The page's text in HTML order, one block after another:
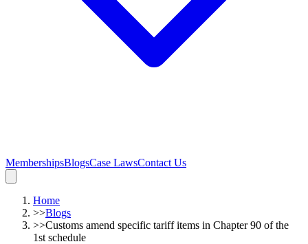
MembershipsBlogsCase LawsContact Us
Home
>>Blogs
>>Customs amend specific tariff items in Chapter 90 of the
1st schedule